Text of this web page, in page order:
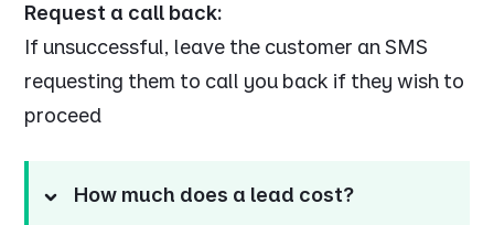
Request a call back:
If unsuccessful, leave the customer an SMS
requesting them to call you back if they wish to
proceed
How much does a lead cost?